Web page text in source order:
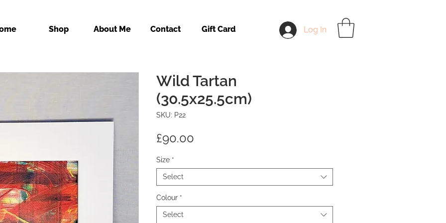
Shop About Me Contact Gift Card Log In
Wild Tartan
(30.5x25.5cm)
SKU: P22
£90.00
Size *
Select
Colour *
Select